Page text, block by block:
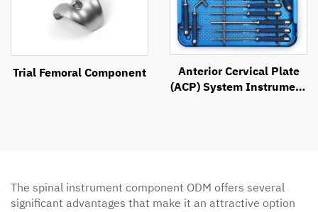
Trial Femoral Component
Anterior Cervical Plate
(ACP) System Instrument
The spinal instrument component ODM offers several
significant advantages that make it an attractive option